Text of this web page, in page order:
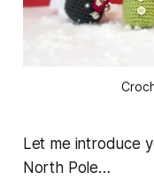
Let me introduce
North Pole…